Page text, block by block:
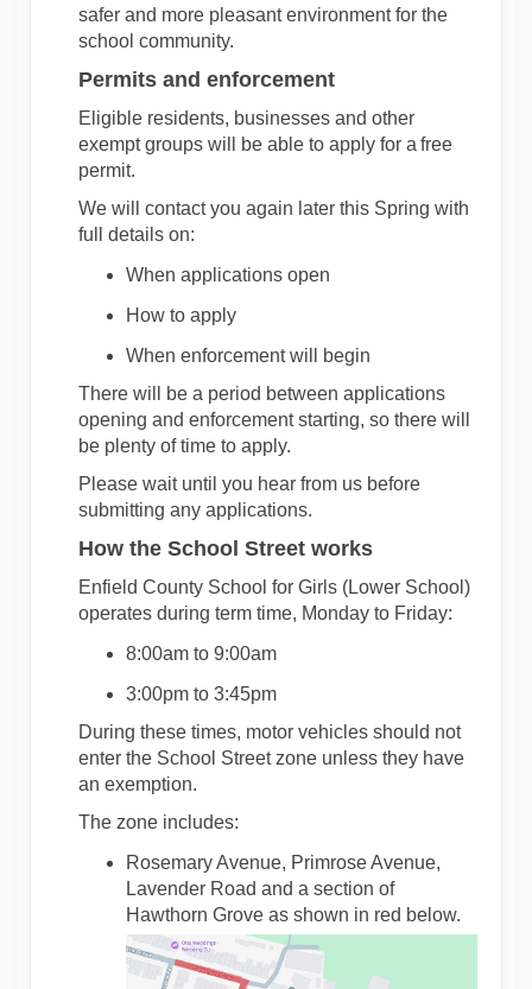
safer and more pleasant environment for the
school community.
Permits and enforcement
Eligible residents, businesses and other
exempt groups will be able to apply for a free
permit.
We will contact you again later this Spring with
full details on:
When applications open
How to apply
When enforcement will begin
There will be a period between applications
opening and enforcement starting, so there will
be plenty oftime to apply.
Please wait until you hear from us before
submitting any applications.
How the School Street works
Enfield County School for Girls (Lower School)
operates during term time, Monday to Friday:
8:00am to 9:00am
3:00pm to 3:45pm
During these times, motor vehicles should not
enter the School Street zone unless they have
an exemption.
The zone includes:
Rosemary Avenue, Primrose Avenue,
Lavender Road and a section of
Hawthorn Grove as shown in red below.